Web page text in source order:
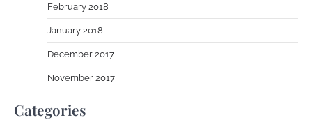
February 2018
January 2018
December 2017
November 2017
Categories